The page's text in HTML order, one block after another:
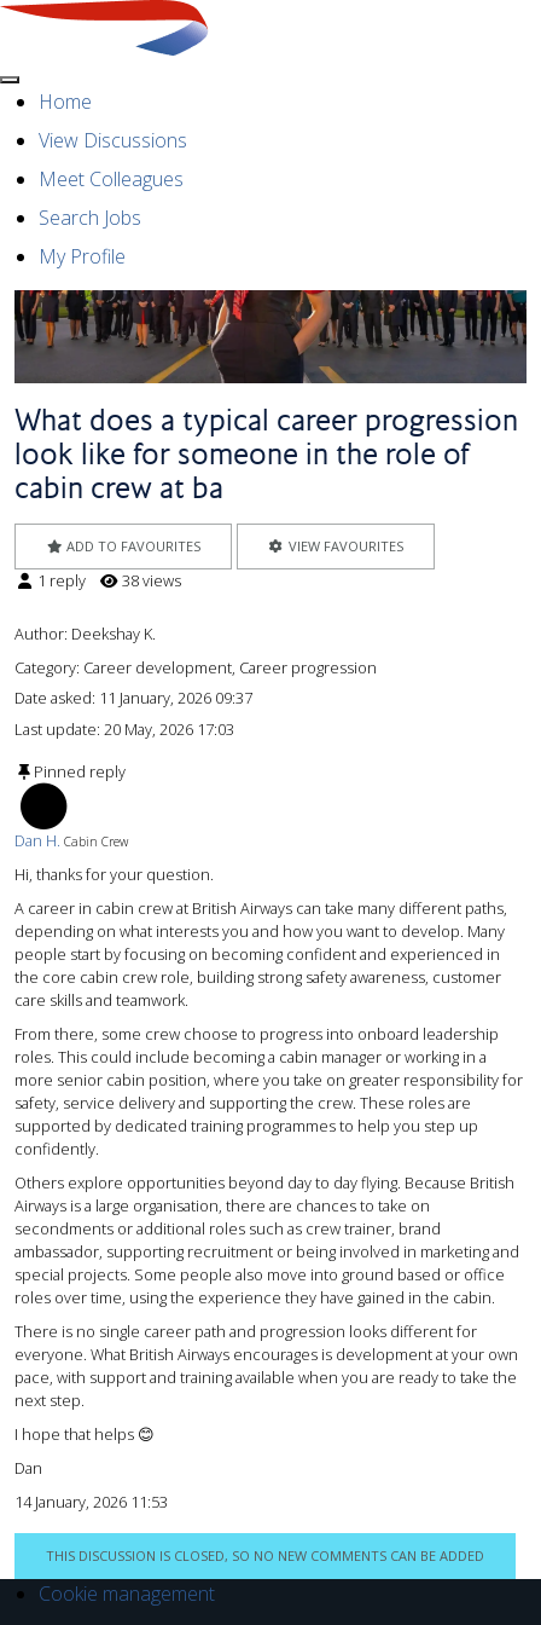
MenuHome
View Discussions
Meet Colleagues
Search Jobs
My Profile
What does a typical career progression
look like for someone in the role of
cabin crew at ba
ADD TO FAVOURITES VIEW FAVOURITES
1 reply 38 views
Author: Deekshay K.
Category: Career development, Career progression
Date asked: 11 January, 2026 09:37
Last update: 20 May, 2026 17:03
Pinned reply
Dan H. Cabin Crew
Hi, thanks for your question.
A career in cabin crew at British Airways can take many different paths,
depending on what interests you and how you want to develop. Many
people start by focusing on becoming confident and experienced in
the core cabin crew role, building strong safety awareness, customer
care skills and teamwork.
From there, some crew choose to progress into onboard leadership
roles. This could include becoming a cabin manager or working in a
more senior cabin position, where you take on greater responsibility for
safety, service delivery and supporting the crew. These roles are
supported by dedicated training programmes to help you step up
confidently.
Others explore opportunities beyond day to day flying. Because British
Airways is a large organisation, there are chances to take on
secondments or additional roles such as crew trainer, brand
ambassador, supporting recruitment or being involved in marketing and
special projects. Some people also move into ground based or office
roles over time, using the experience they have gained in the cabin.
There is no single career path and progression looks different for
everyone. What British Airways encourages is development at your own
pace, with support and training available when you are ready to take the
next step.
I hope that helps 😊
Dan
14 January, 2026 11:53
THIS DISCUSSION IS CLOSED, SO NO NEW COMMENTS CAN BE ADDED
Cookie management